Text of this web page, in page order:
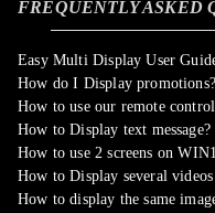
FREQUENTLY ASKED
Easy Multi Display User
How do I Display promotions?
How to use our remote
How to Display text message?
How to use 2 screens on
How to Display several
How to display the same